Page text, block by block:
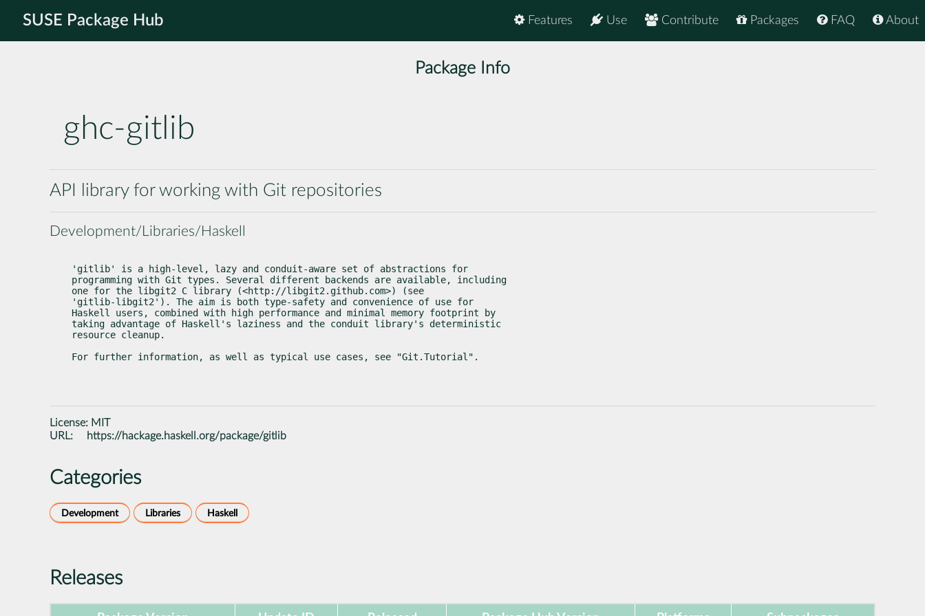
SUSE Package Hub About
FAQ
Packages
Contribute
Use
Features
Package Info
ghc-gitlib
API library for working with Git repositories
Development/Libraries/Haskell
'gitlib' is a high-level, lazy and conduit-aware set of abstractions for
programming with Git types. Several different backends are available, including
one for the libgit2 C library (<http://libgit2.github.com>) (see
'gitlib-libgit2'). The aim is both type-safety and convenience of use for
Haskell users, combined with high performance and minimal memory footprint by
taking advantage of Haskell's laziness and the conduit library's deterministic
resource cleanup.
For further information, as well as typical use cases, see "Git.Tutorial".
License: MIT
URL:
https://hackage.haskell.org/package/gitlib
Categories
Development Libraries Haskell
Releases